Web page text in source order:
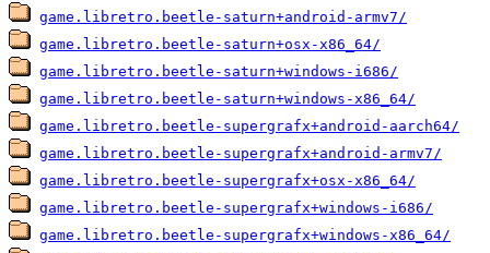
game.libretro.beetle-saturn+android-armv7/
game.libretro.beetle-saturn+osx-x86_64/
game.libretro.beetle-saturn+windows-i686/
game.libretro.beetle-saturn+windows-x86_64/
game.libretro.beetle-supergrafx+android-aarch64/
game.libretro.beetle-supergrafx+android-armv7/
game.libretro.beetle-supergrafx+osx-x86_64/
game.libretro.beetle-supergrafx+windows-i686/
game.libretro.beetle-supergrafx+windows-x86_64/